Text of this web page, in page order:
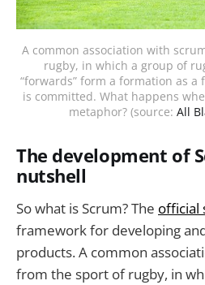
A common association with
rugby, in which a group of
“forwards” form a formation as
is committed. What happens
metaphor? (source: All
The development of
nutshell
So what is Scrum? The official
framework for developing
products. A common
from the sport of rugby, in